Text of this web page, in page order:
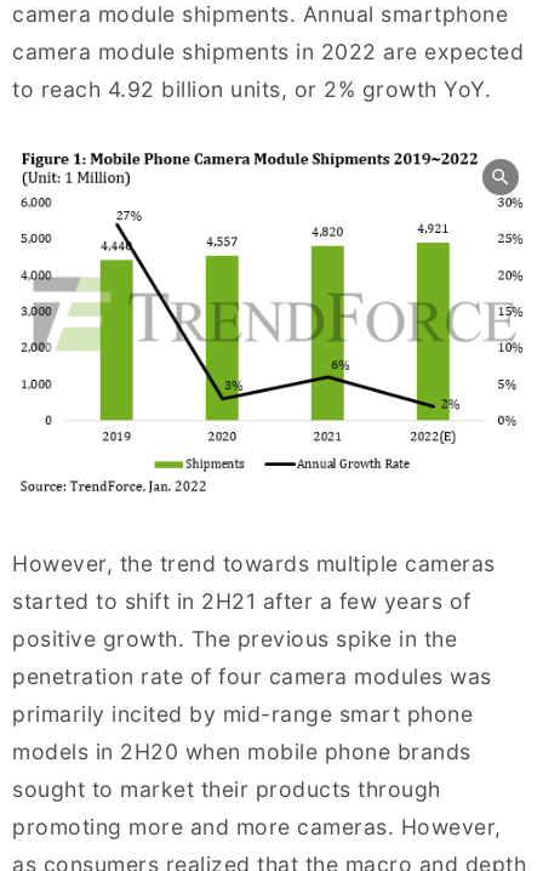
camera module shipments. Annual smartphone
camera module shipments in 2022 are expected
to reach 4.92 billion units, or 2% growth YoY.
However, the trend towards multiple cameras
started to shift in 2H21 after a few years of
positive growth. The previous spike in the
penetration rate of four camera modules was
primarily incited by mid-range smart phone
models in 2H20 when mobile phone brands
sought to market their products through
promoting more and more cameras. However,
as consumers realized that the macro and depth